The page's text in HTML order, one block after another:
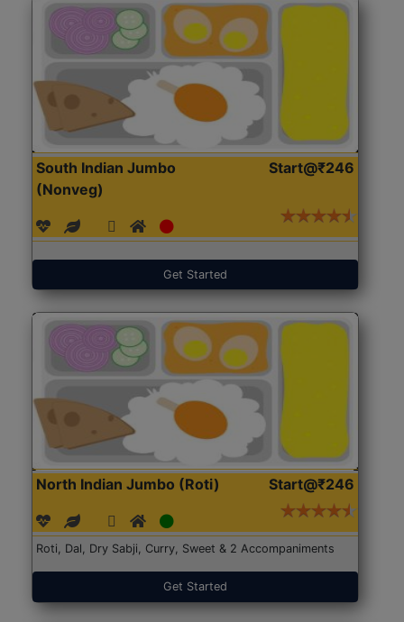
South Indian Jumbo
(Nonveg)
Start@₹246
Get Started
North Indian Jumbo (Roti) Start@₹246
Roti, Dal, Dry Sabji, Curry, Sweet & 2 Accompaniments
Get Started